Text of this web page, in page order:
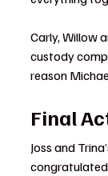
Carly, Willow
custody
reason
Final
Joss and